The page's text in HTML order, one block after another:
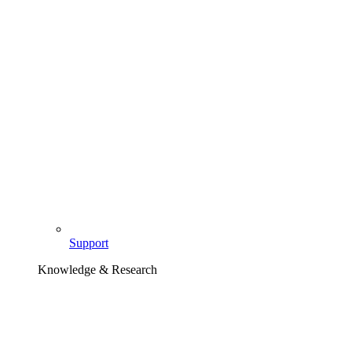
Support
Knowledge & Research